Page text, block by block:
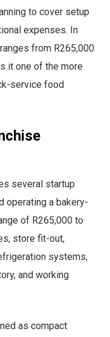
to cover setup
expenses. In
from R265,000
it one of the more
service food
several startup
operating a bakery-
of R265,000 to
store fit-out,
systems,
and working
as compact